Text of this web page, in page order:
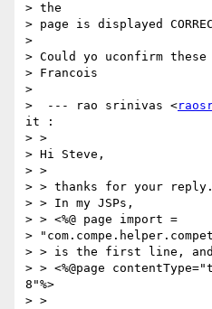
> the
> page is displayed
>
> Could yo uconfirm
> Francois
>
>  --- rao srinivas <
it :
> >
> Hi Steve,
> >
> > thanks for your reply.
> > In my JSPs,
> > <%@ page import =
>
> > is the first line,
> > <%@page
8"%>
> >